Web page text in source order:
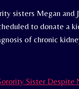
sisters Megan and
to donate a
of chronic
Sister Despite